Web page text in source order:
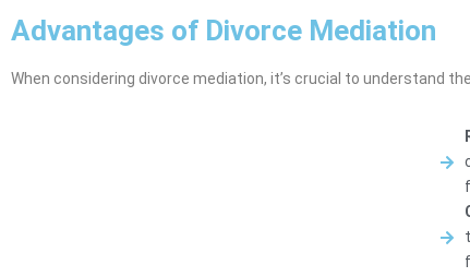
Advantages of Divorce Mediation
When considering divorce mediation, it’s crucial to understand